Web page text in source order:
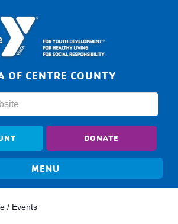
OF CENTRE COUNTY
DONATE
/ Events